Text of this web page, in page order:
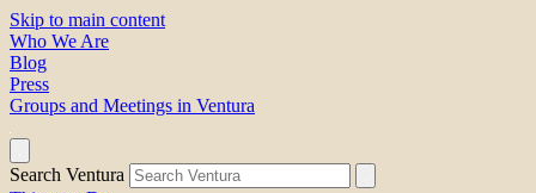
Skip to main content
Who We Are
Blog
Press
Groups and Meetings in Ventura
Search Ventura